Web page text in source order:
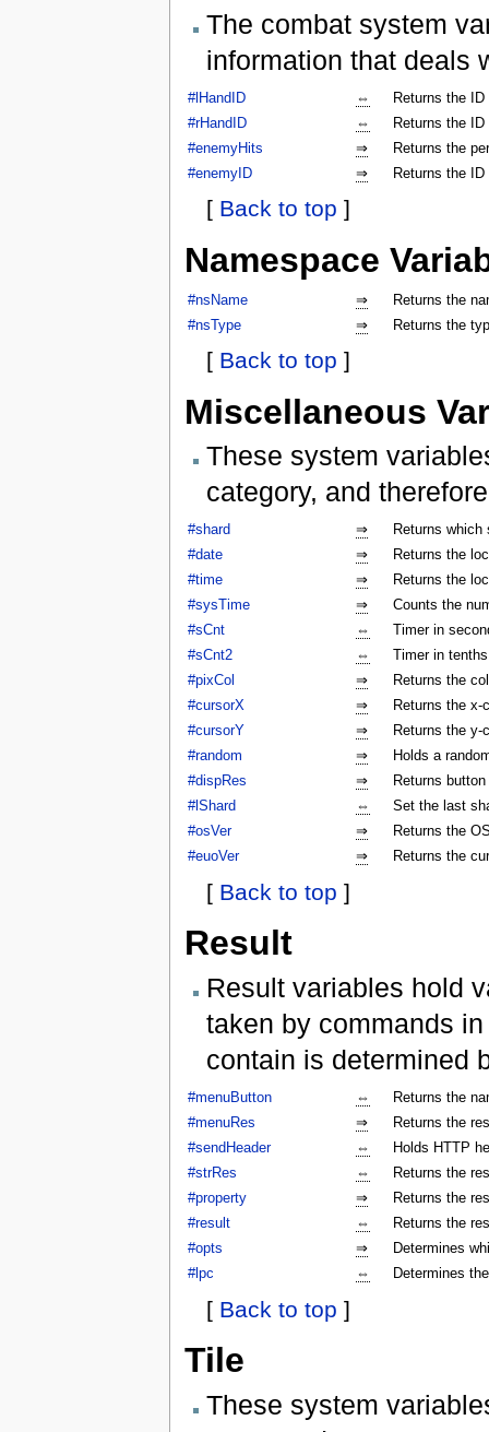
The combat system
information that deals
#lHandID ⇔
Returns the
#rHandID
⇔
Returns the
#enemyHits
⇒
Returns the
#enemyID
⇒ Returns the
[ Back to top ]
Namespace
#nsName ⇒
Returns the
#nsType
⇒ Returns the
[ Back to top ]
Miscellaneous
These system
category, and
#shard ⇒
Returns which
#date
⇒
Returns the
#time
⇒
Returns the
#sysTime
⇒
Counts the
#sCnt
⇔
Timer in
#sCnt2
⇔
Timer in
#pixCol
⇒
Returns the
#cursorX
⇒
Returns the x-
#cursorY
⇒
Returns the y-
#random
⇒
Holds a
#dispRes
⇒
Returns
#lShard
⇔
Set the last
#osVer
⇒
Returns the
#euoVer
⇒ Returns the
[ Back to top ]
Result
Result variables hold
taken by commands
contain is determined
#menuButton ⇔
Returns the
#menuRes
⇒
Returns the
#sendHeader
⇔
Holds HTTP
#strRes
⇔
Returns the
#property
⇒
Returns the
#result
⇔
Returns the
#opts
⇒
Determines
#lpc
⇔ Determines
[ Back to top ]
Tile
These system